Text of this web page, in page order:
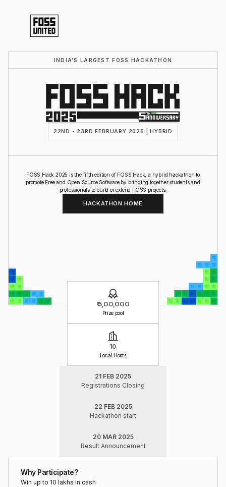
INDIA’S LARGEST FOSS HACKATHON
22ND - 23RD FEBRUARY 2025 | HYBRID
FOSS Hack 2025 is the fifth edition of FOSS Hack, a hybrid hackathon to
promote Free and Open Source Software by bringing together students and
professionals to build or extend FOSS projects.
HACKATHON HOME
₹ 5,OO,OOO
Prize pool
10
Local Hosts
21 FEB 2025
Registrations Closing
22 FEB 2025
Hackathon start
20 MAR 2025
Result Announcement
Why Participate?
Win up to ₹10 lakhs in cash